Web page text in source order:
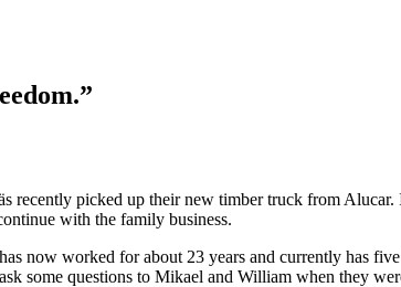
recently picked up their new timber truck from
with the family business.
now worked for about 23 years and currently has
some questions to Mikael and William when they